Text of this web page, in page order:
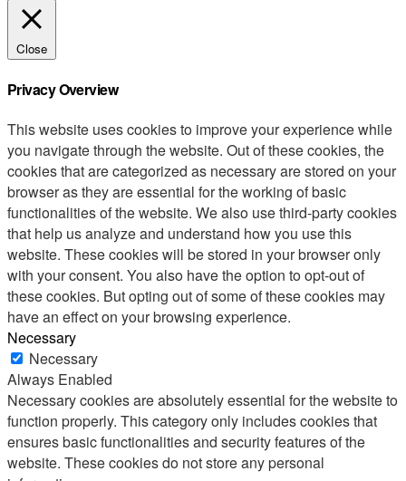
Close
Privacy Overview
This website uses cookies to improve your experience while
you navigate through the website. Out of these cookies, the
cookies that are categorized as necessary are stored on your
browser as they are essential for the working of basic
functionalities of the website. We also use third-party cookies
that help us analyze and understand how you use this
website. These cookies will be stored in your browser only
with your consent. You also have the option to opt-out of
these cookies. But opting out of some of these cookies may
have an effect on your browsing experience.
Necessary
Necessary
Always Enabled
Necessary cookies are absolutely essential for the website to
function properly. This category only includes cookies that
ensures basic functionalities and security features of the
website. These cookies do not store any personal